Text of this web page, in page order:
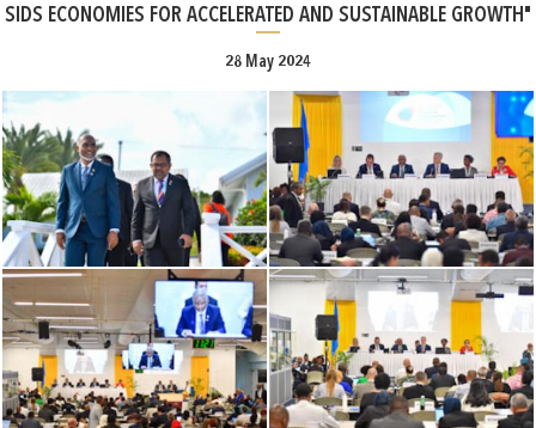
SIDS ECONOMIES FOR ACCELERATED AND SUSTAINABLE GROWTH"
28 May 2024